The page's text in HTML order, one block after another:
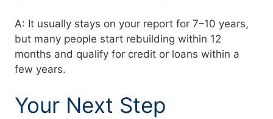
A: It usually stays on your report for 7–10 years,
but many people start rebuilding within 12
months and qualify for credit or loans within a
few years.
Your Next Step